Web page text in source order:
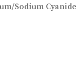
Sodium Cyanide